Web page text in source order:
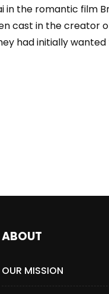
in the romantic film
cast in the creator
had initially
ABOUT
OUR MISSION